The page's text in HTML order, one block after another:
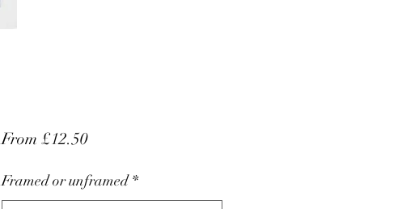
From £12.50Sale
Framed or unframed *